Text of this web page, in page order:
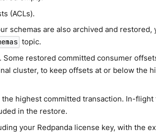
(ACLs).
schemas are also archived and restored,
topic.
. Some restored committed consumer
cluster, to keep offsets at or below the
highest committed transaction. In-
in the restore.
your Redpanda license key, with the